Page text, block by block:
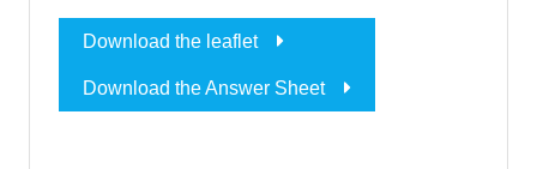
Download the leaflet
Download the Answer Sheet